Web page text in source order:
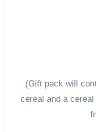
(Gift pack will
cereal and a